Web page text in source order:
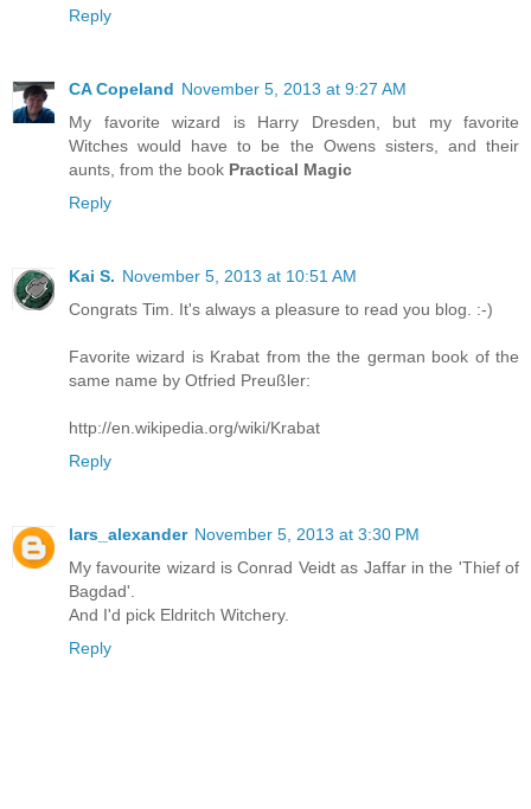
Reply
CA Copeland November 5, 2013 at 9:27 AM
My favorite wizard is Harry Dresden, but my favorite
Witches would have to be the Owens sisters, and their
aunts, from the book Practical Magic
Reply
Kai S. November 5, 2013 at 10:51 AM
Congrats Tim. It's always a pleasure to read you blog. :-)
Favorite wizard is Krabat from the the german book of the
same name by Otfried Preußler:
http://en.wikipedia.org/wiki/Krabat
Reply
lars_alexander November 5, 2013 at 3:30 PM
My favourite wizard is Conrad Veidt as Jaffar in the 'Thief of
Bagdad'.
And I'd pick Eldritch Witchery.
Reply